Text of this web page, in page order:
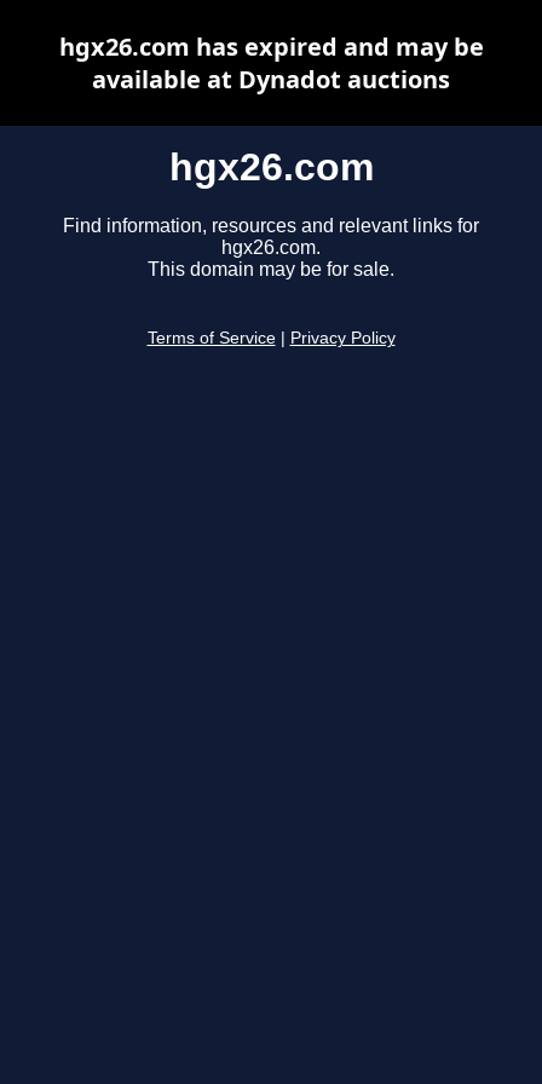
hgx26.com
Find information, resources and relevant links for
hgx26.com.
This domain may be for sale.
Terms of Service Privacy Policy
hgx26.com has expired and may be
available at Dynadot auctions